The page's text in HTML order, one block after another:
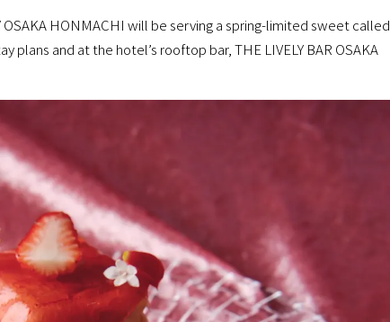
OSAKA HONMACHI will be serving a spring-limited sweet called
plans and at the hotel’s rooftop bar, THE LIVELY BAR OSAKA